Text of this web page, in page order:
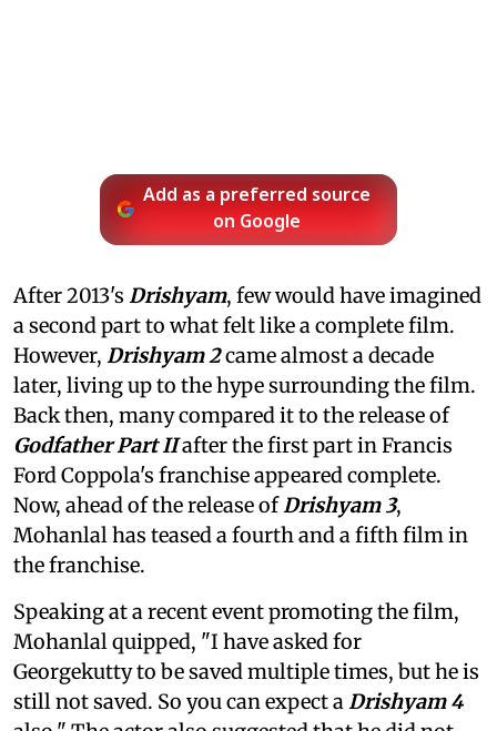
Add as a preferred source
on Google
After 2013's Drishyam, few would have imagined
a second part to what felt like a complete film.
However, Drishyam 2came almost a decade
later, living up to the hype surrounding the film.
Back then, many compared it to the release of
Godfather Part IIafter the first part in Francis
Ford Coppola's franchise appeared complete.
Now, ahead of the release ofDrishyam 3,
Mohanlal has teased a fourth and a fifth film in
the franchise.
Speaking at a recent event promoting the film,
Mohanlal quipped, "I have asked for
Georgekutty to be saved multiple times, but he is
still not saved. So you can expect a Drishyam 4